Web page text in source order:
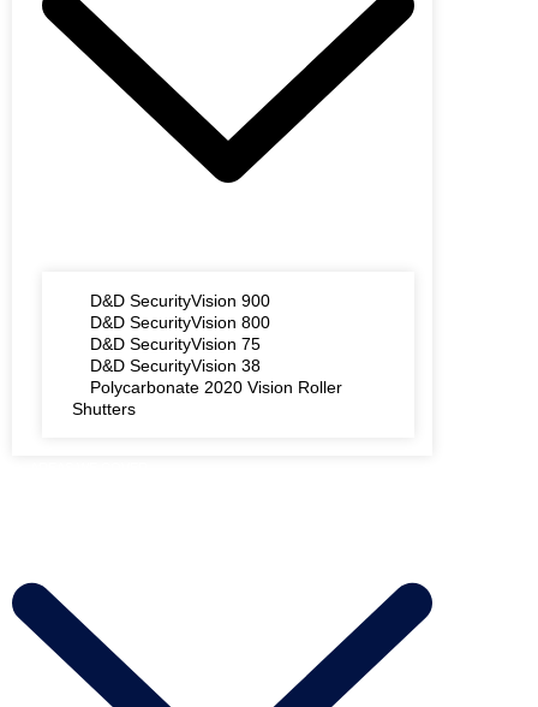
D&D SecurityVision 900
D&D SecurityVision 800
D&D SecurityVision 75
D&D SecurityVision 38
Polycarbonate 2020 Vision Roller
Shutters